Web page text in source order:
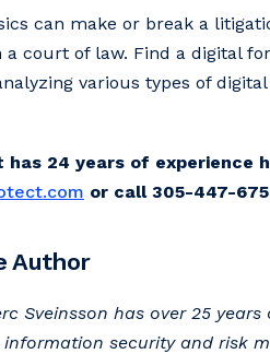
can make or break a
court of law. Find a digital
various types of
has 24 years of experience
or call 305-447-
Author
Sveinsson has over 25
security and risk